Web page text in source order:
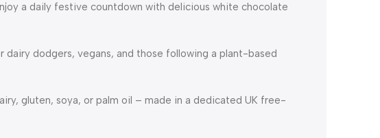
a daily festive countdown with delicious white chocolate
dairy dodgers, vegans, and those following a plant-based
gluten, soya, or palm oil – made in a dedicated UK free-